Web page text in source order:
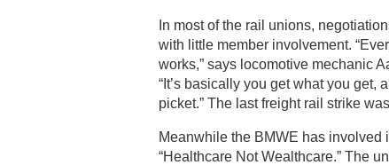
In most of the rail unions,
with little member involvement.
works,” says locomotive mechanic
“It’s basically you get what you get,
picket.” The last freight rail strike
Meanwhile the BMWE has involved
“Healthcare Not Wealthcare.” The